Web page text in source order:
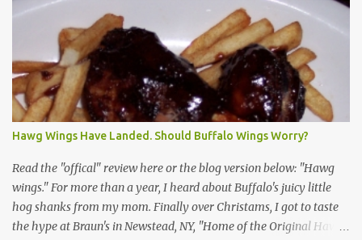
provided the interviewer's name and stated she'd have an
identification badge. All members of my household (me) would be
asked a few questions and if qualified, I'd be asked to complete a
survey and be compensated $30. With all the scams going around
I wasn't sure if this was legit. I Googled the phone number
provided (800-848-4079) and found it did belong to Research
Triangle Institute. I also found some message boards where users
posted they didn't think it sounded legit and kind of scammy. I
forgot about it until last night, around 6:30 the doorbell rang. It
was the woman mentioned in the le...
Hawg Wings Have Landed. Should Buffalo Wings Worry?
Read the "offical" review here or the blog version below: "Hawg
wings." For more than a year, I heard about Buffalo's juicy little
hog shanks from my mom. Finally over Christams, I got to taste
the hype at Braun's in Newstead, NY, "Home of the Original Hawg